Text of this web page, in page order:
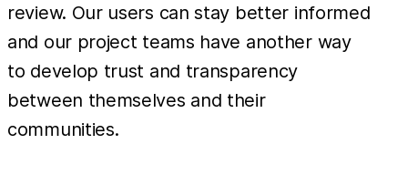
review. Our users can stay better informed
and our project teams have another way
to develop trust and transparency
between themselves and their
communities.